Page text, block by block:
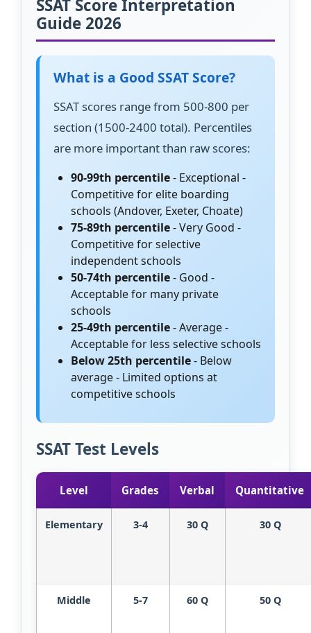
SSAT Score Interpretation
Guide 2026
What is a Good SSAT Score?
SSAT scores range from 500-800 per
section (1500-2400 total). Percentiles
are more important than raw scores:
90-99th percentile- Exceptional -
Competitive for elite boarding
schools (Andover, Exeter, Choate)
75-89th percentile- Very Good -
Competitive for selective
independent schools
50-74th percentile- Good -
Acceptable for many private
schools
25-49th percentile- Average -
Acceptable for less selective schools
Below 25th percentile- Below
average - Limited options at
competitive schools
SSAT Test Levels
Level Grades Verbal Quantitative
Elementary 3-4 30 Q 30 Q
Middle 5-7 60 Q 50 Q